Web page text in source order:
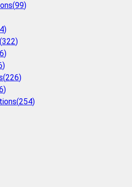
(99)
)
(322)
)
)
(226)
)
(254)